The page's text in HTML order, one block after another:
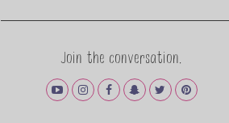
Join the conversation.